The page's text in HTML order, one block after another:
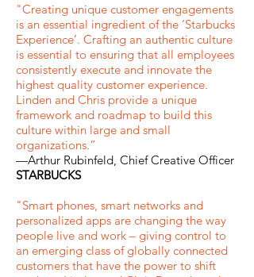
"Creating unique customer engagements
is an essential ingredient of the ‘Starbucks
Experience’. Crafting an authentic culture
is essential to ensuring that all employees
consistently execute and innovate the
highest quality customer experience.
Linden and Chris provide a unique
framework and roadmap to build this
culture within large and small
organizations.”
—Arthur Rubinfeld, Chief Creative Officer
STARBUCKS
"Smart phones , smart networks and
personalized apps are changing the way
people live and work – giving control to
an emerging class of globally connected
customers that have the power to shift